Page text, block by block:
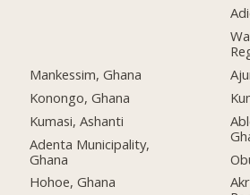
Mankessim, Ghana
Konongo, Ghana
Kumasi, Ashanti
Adenta Municipality,
Ghana
Hohoe, Ghana